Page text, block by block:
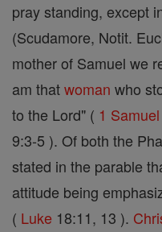
pray standing, except
(Scudamore, Notit.
mother of Samuel we
am thatwoman who
to the Lord" ( 1 Samuel
9:3-5 ). Of both the
stated in the parable
attitude being
( Luke 18:11, 13 ).